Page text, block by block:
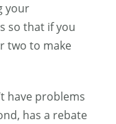
your
so that if you
two to make
have problems
has a rebate